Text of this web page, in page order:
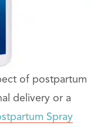
of postpartum
delivery or a
Spray